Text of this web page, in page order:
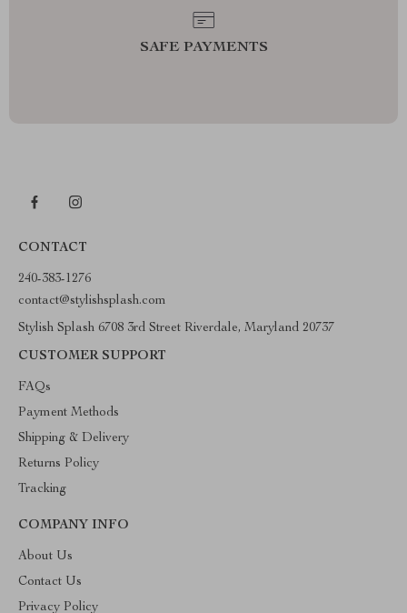
SAFE PAYMENTS
CONTACT
240-383-1276
contact@stylishsplash.com
Stylish Splash 6708 3rd Street Riverdale, Maryland 20737
CUSTOMER SUPPORT
FAQs
Payment Methods
Shipping & Delivery
Returns Policy
Tracking
COMPANY INFO
About Us
Contact Us
Privacy Policy